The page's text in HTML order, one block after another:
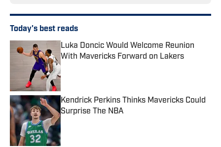
Today's best reads
Luka Doncic Would Welcome Reunion
With Mavericks Forward on Lakers
Published by on Invalid Date
Kendrick Perkins Thinks Mavericks Could
Surprise The NBA